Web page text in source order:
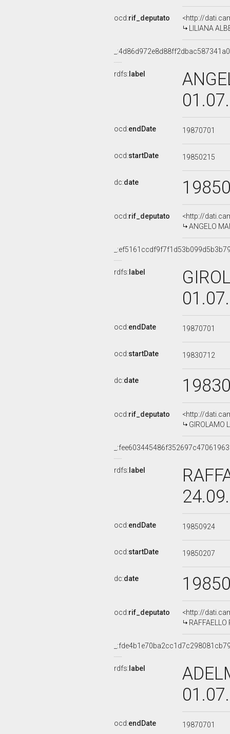
ocd:rif_deputato
<http://
LILIANA
rdfs: label
ocd:endDate 19870701
ocd:startDate 19850215
dc:date
ocd:rif_deputato
<http://
ANGELO
rdfs: label
ocd:endDate 19870701
ocd:startDate 19830712
dc:date
ocd:rif_deputato
<http://
GIROLAMO
rdfs: label
ocd:endDate 19850924
ocd:startDate 19850207
dc:date
ocd:rif_deputato
<http://
rdfs: label
ocd:endDate 19870701